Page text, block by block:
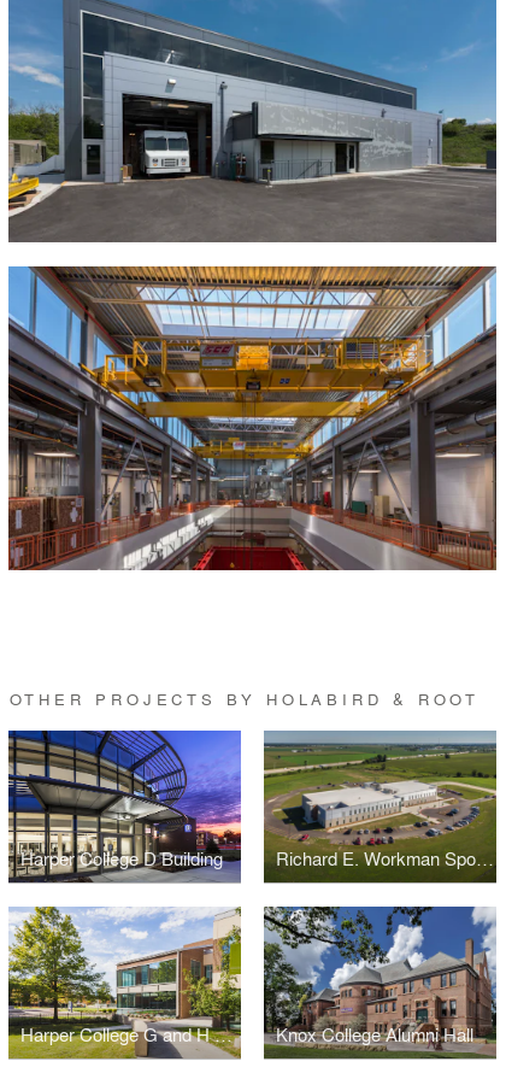
OTHER PROJECTS BY HOLABIRD & ROOT
Harper College D Building Richard E. Workman Sports and Wellness Complex-City of Effingham
Harper College G and H Building Renovations and Additions Knox College Alumni Hall